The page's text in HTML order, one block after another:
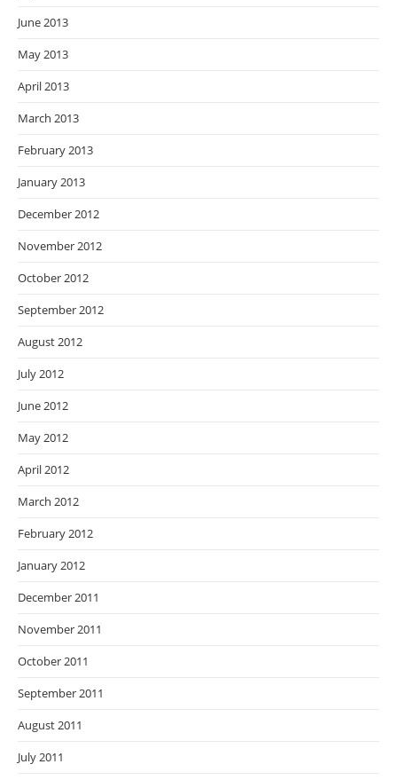
June 2013
May 2013
April 2013
March 2013
February 2013
January 2013
December 2012
November 2012
October 2012
September 2012
August 2012
July 2012
June 2012
May 2012
April 2012
March 2012
February 2012
January 2012
December 2011
November 2011
October 2011
September 2011
August 2011
July 2011